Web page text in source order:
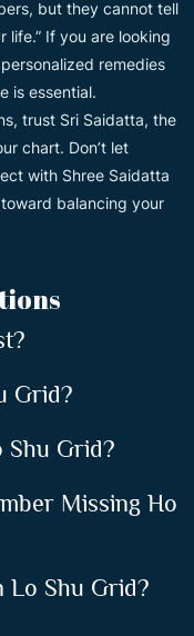
but they cannot tell
life.” If you are looking
remedies
is essential.
trust Sri Saidatta, the
chart. Don’t let
with Shree Saidatta
balancing your
Grid?
Shu Grid?
Missing Ho
Lo Shu Grid?